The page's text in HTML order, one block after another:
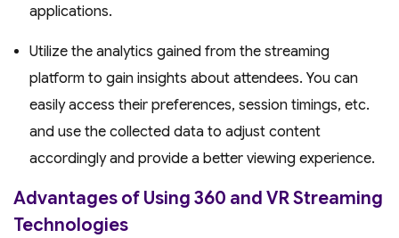
applications.
Utilize the analytics gained from the streaming
platform to gain insights about attendees. You can
easily access their preferences, session timings, etc.
and use the collected data to adjust content
accordingly and provide a better viewing experience.
Advantages of Using 360 and VR Streaming
Technologies